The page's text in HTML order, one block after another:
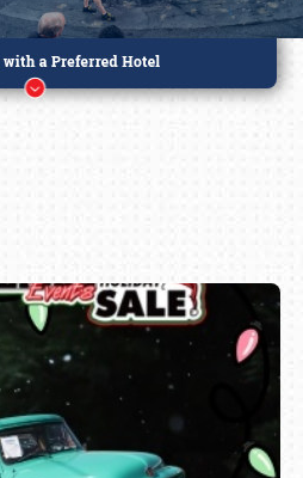
call (800) 216-1876